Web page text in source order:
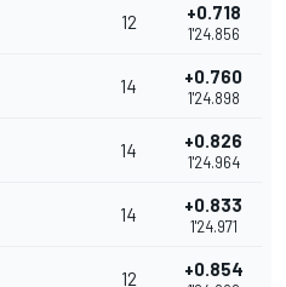
12 +0.718
1'24.856
14 +0.760
1'24.898
14 +0.826
1'24.964
14 +0.833
1'24.971
12 +0.854